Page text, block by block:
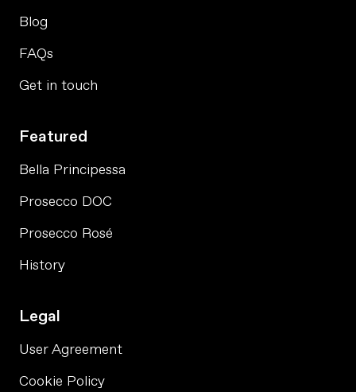
Blog
FAQs
Get in touch
Featured
Bella Principessa
Prosecco DOC
Prosecco Rosé
History
Legal
User Agreement
Cookie Policy